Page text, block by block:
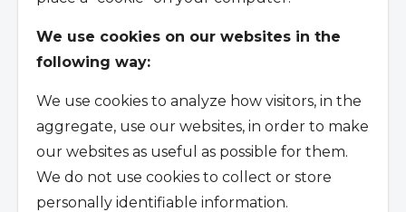
We use cookies on our websites in the
following way:
We use cookies to analyze how visitors, in the
aggregate, use our websites, in order to make
our websites as useful as possible for them.
We do not use cookies to collect or store
personally identifiable information.